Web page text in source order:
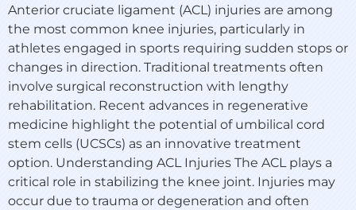
Anterior cruciate ligament (ACL) injuries are among
the most common knee injuries, particularly in
athletes engaged in sports requiring sudden stops or
changes in direction. Traditional treatments often
involve surgical reconstruction with lengthy
rehabilitation. Recent advances in regenerative
medicine highlight the potential of umbilical cord
stem cells (UCSCs) as an innovative treatment
option. Understanding ACL Injuries The ACL plays a
critical role in stabilizing the knee joint. Injuries may
occur due to trauma or degeneration and often